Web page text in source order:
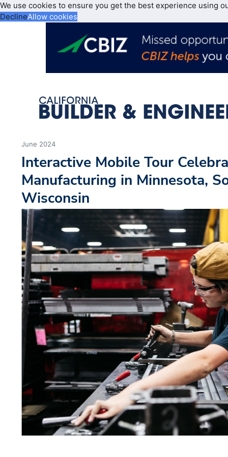
We use cookies to ensure you get the best experience using
DeclineAllow cookies
June 2024
Interactive Mobile Tour
Manufacturing in Minnesota,
Wisconsin